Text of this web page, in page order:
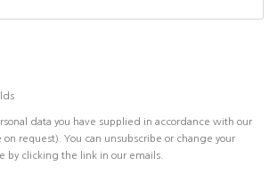
data you have supplied in accordance with our
on request). You can unsubscribe or change your
by clicking the link in our emails.